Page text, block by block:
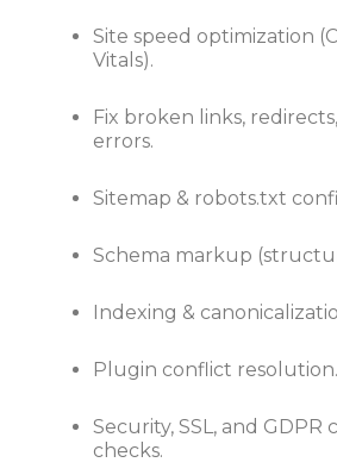
Site speed optimization
Vitals).
Fix broken links,
errors.
Sitemap & robots.txt
Schema markup
Indexing &
Plugin conflict resolution.
Security, SSL, and GDPR
checks.